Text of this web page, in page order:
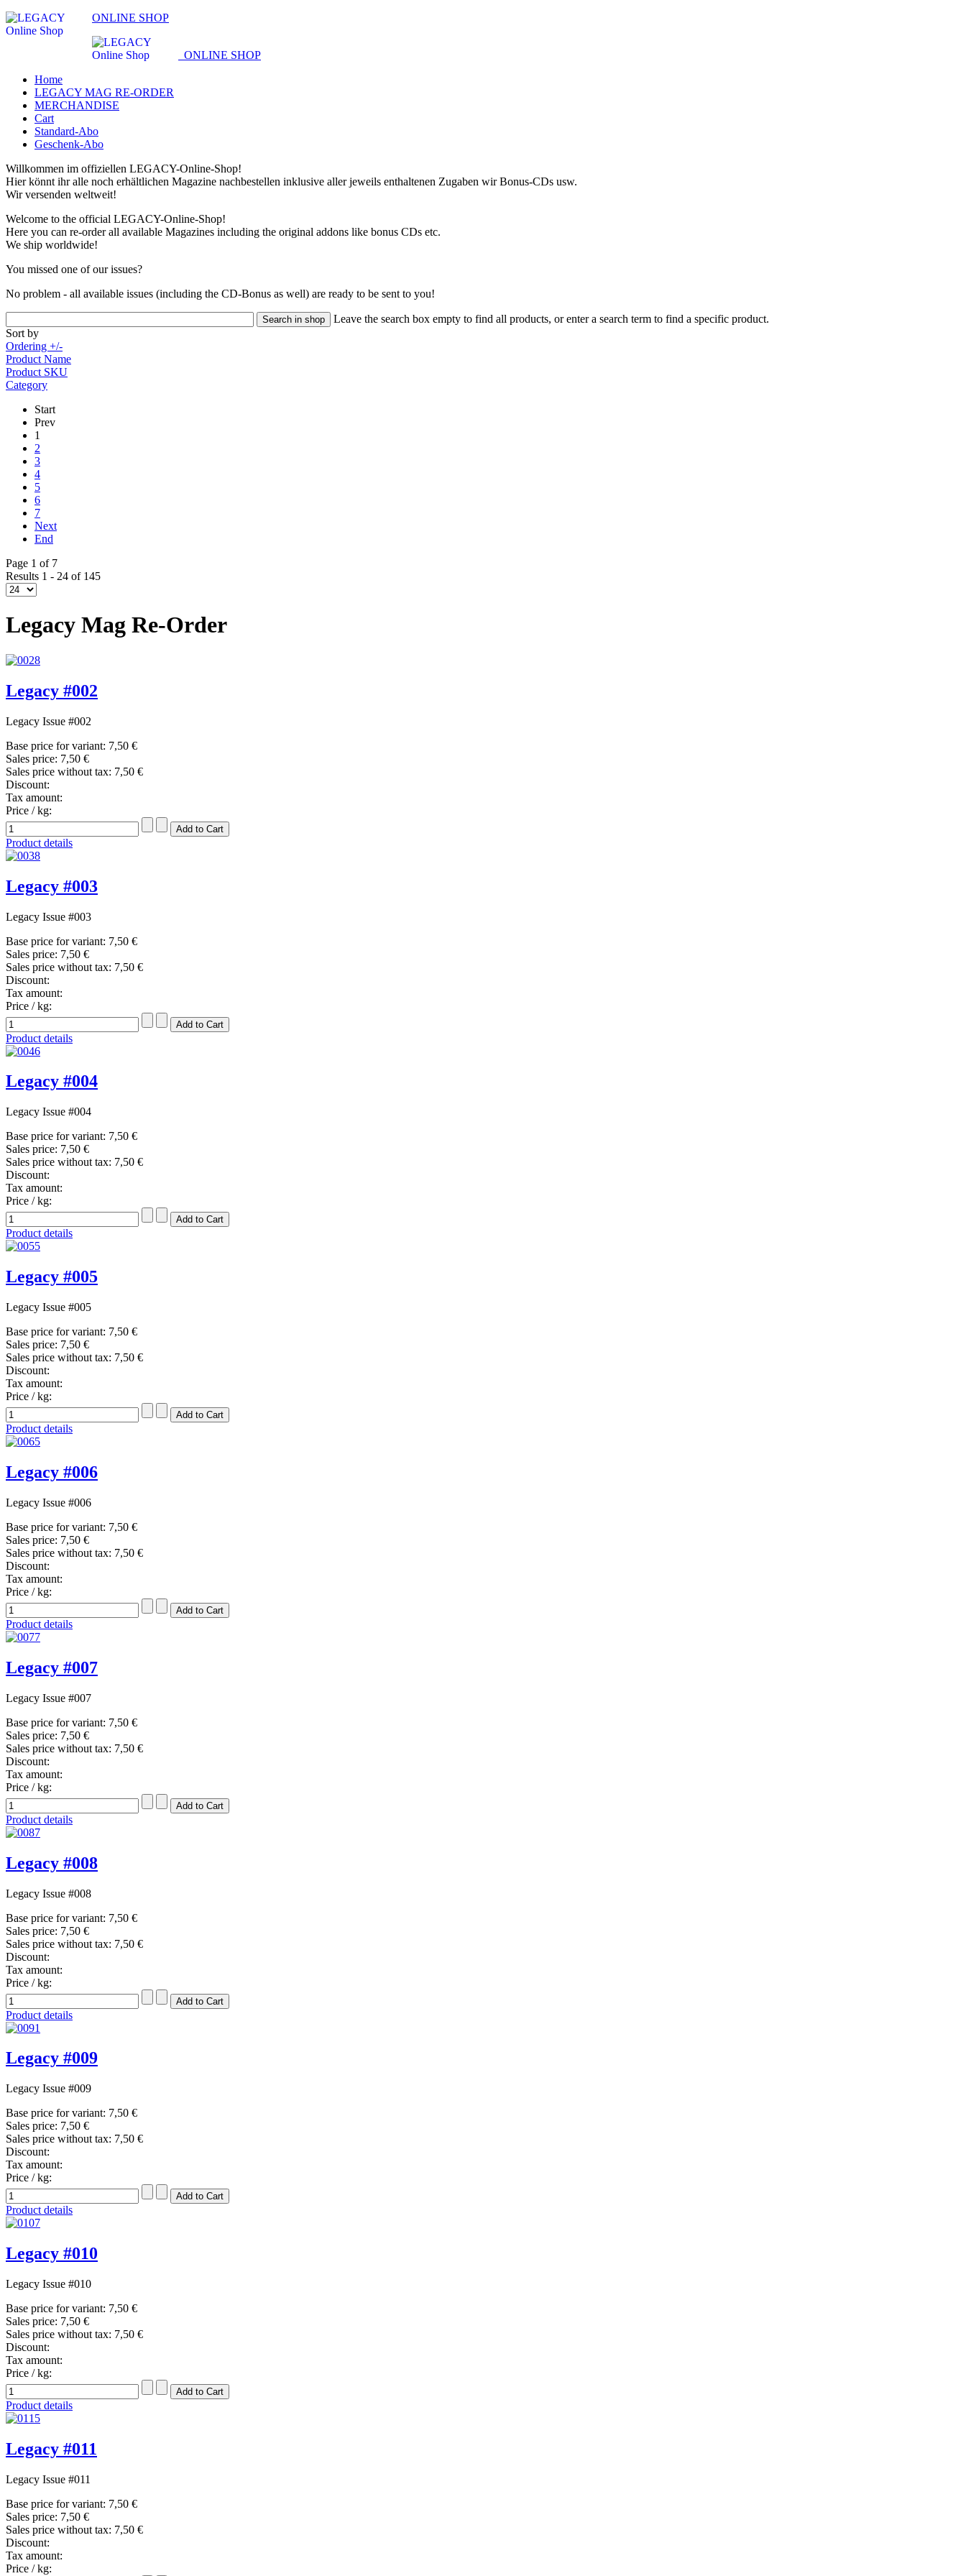
ONLINE SHOP
ONLINE SHOP
Home
LEGACY MAG RE-ORDER
MERCHANDISE
Cart
Standard-Abo
Geschenk-Abo
Willkommen im offiziellen LEGACY-Online-Shop!
Hier könnt ihr alle noch erhältlichen Magazine nachbestellen inklusive aller jeweils enthaltenen Zugaben wir Bonus-CDs usw.
Wir versenden weltweit!
Welcome to the official LEGACY-Online-Shop!
Here you can re-order all available Magazines including the original addons like bonus CDs etc.
We ship worldwide!
You missed one of our issues?
No problem - all available issues (including the CD-Bonus as well) are ready to be sent to you!
Leave the search box empty to find all products, or enter a search term to find a specific product.
Sort by
Ordering +/-
Product Name
Product SKU
Category
Start
Prev
1
2
3
4
5
6
7
Next
End
Page 1 of 7
Results 1 - 24 of 145
Legacy Mag Re-Order
Legacy #002
Legacy Issue #002
Base price for variant: 7,50 €
Sales price: 7,50 €
Sales price without tax: 7,50 €
Discount:
Tax amount:
Price / kg:
Product details
Legacy #003
Legacy Issue #003
Base price for variant: 7,50 €
Sales price: 7,50 €
Sales price without tax: 7,50 €
Discount:
Tax amount:
Price / kg:
Product details
Legacy #004
Legacy Issue #004
Base price for variant: 7,50 €
Sales price: 7,50 €
Sales price without tax: 7,50 €
Discount:
Tax amount:
Price / kg:
Product details
Legacy #005
Legacy Issue #005
Base price for variant: 7,50 €
Sales price: 7,50 €
Sales price without tax: 7,50 €
Discount:
Tax amount:
Price / kg:
Product details
Legacy #006
Legacy Issue #006
Base price for variant: 7,50 €
Sales price: 7,50 €
Sales price without tax: 7,50 €
Discount:
Tax amount:
Price / kg:
Product details
Legacy #007
Legacy Issue #007
Base price for variant: 7,50 €
Sales price: 7,50 €
Sales price without tax: 7,50 €
Discount:
Tax amount:
Price / kg:
Product details
Legacy #008
Legacy Issue #008
Base price for variant: 7,50 €
Sales price: 7,50 €
Sales price without tax: 7,50 €
Discount:
Tax amount:
Price / kg:
Product details
Legacy #009
Legacy Issue #009
Base price for variant: 7,50 €
Sales price: 7,50 €
Sales price without tax: 7,50 €
Discount:
Tax amount:
Price / kg:
Product details
Legacy #010
Legacy Issue #010
Base price for variant: 7,50 €
Sales price: 7,50 €
Sales price without tax: 7,50 €
Discount:
Tax amount:
Price / kg:
Product details
Legacy #011
Legacy Issue #011
Base price for variant: 7,50 €
Sales price: 7,50 €
Sales price without tax: 7,50 €
Discount:
Tax amount:
Price / kg: